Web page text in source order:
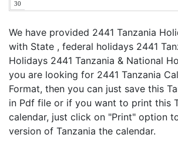
30
We have provided 2441 Tanzania
with State , federal holidays 2441
Holidays 2441 Tanzania & National
you are looking for 2441 Tanzania
Format, then you can just save this
in Pdf file or if you want to print this
calendar, just click on "Print" option
version of Tanzania the calendar.